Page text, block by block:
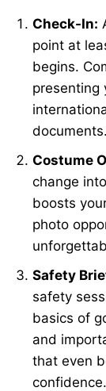
Check-In:
point at
begins.
presenting
documents.
Costume
change
boosts
photo
Safety
safety
basics of
and
that even
confidence.